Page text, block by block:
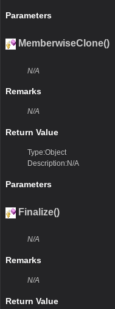
Parameters
MemberwiseClone()
N/A
Remarks
N/A
Return Value
Type:Object
Description:N/A
Parameters
Finalize()
N/A
Remarks
N/A
Return Value